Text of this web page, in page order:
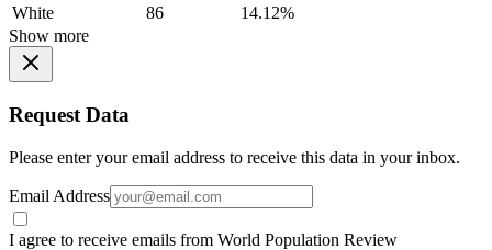
White
86
14.12%
Show more
Request Data
Please enter your email address to receive this data in your inbox.
Email Address
I agree to receive emails from World Population Review